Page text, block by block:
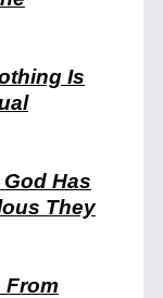
Is
Has
They
From